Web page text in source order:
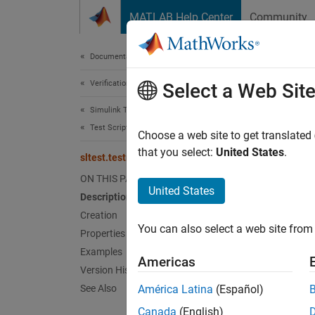
MATLAB Help Center Community
Documentation Home
Verification, Validation, and Test
Simulink Test
Test Scripts
sltest.testmanager.TimingInfo Class
ON THIS PAGE
Description
Creation
Properties
Examples
Version History
See Also
The
Select a Web Site
Choose a web site to get
that you select: United States.
United States
You can also select a web site
Americas
América Latina (Español)
Canada (English)